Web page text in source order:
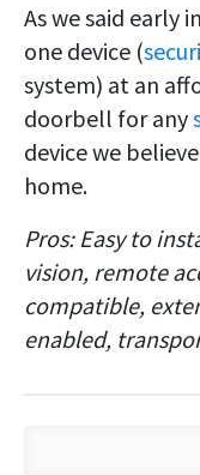
As we said early
one device (
system) at an
doorbell for any
device we
home.
Pros: Easy to
vision, remote
compatible,
enabled,